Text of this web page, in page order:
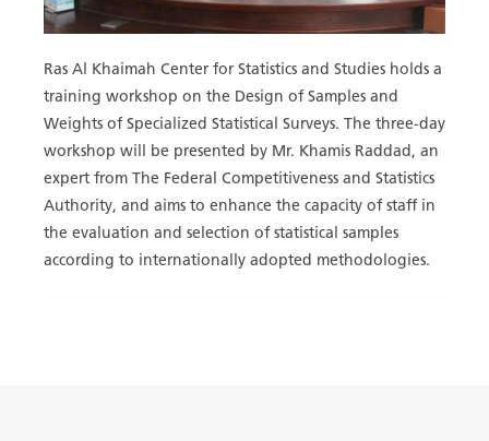
Ras Al Khaimah Center for Statistics and Studies holds a
training workshop on the Design of Samples and
Weights of Specialized Statistical Surveys. The three-day
workshop will be presented by Mr. Khamis Raddad, an
expert from ‎The Federal Competitiveness and Statistics
Authority, and aims to enhance the capacity of staff in
the evaluation and selection of statistical samples
according to internationally adopted methodologies.